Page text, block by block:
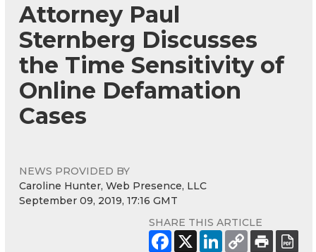
Attorney Paul
Sternberg Discusses
the Time Sensitivity of
Online Defamation
Cases
NEWS PROVIDED BY
Caroline Hunter, Web Presence, LLC
September 09, 2019, 17:16 GMT
SHARE THIS ARTICLE